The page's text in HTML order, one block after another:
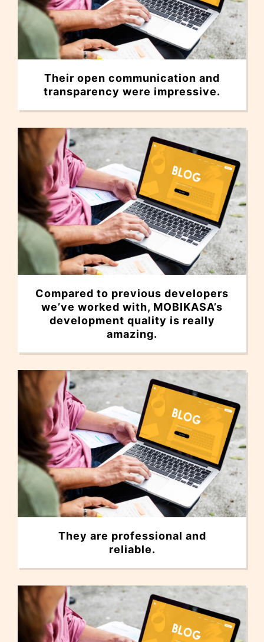
Their open communication and
transparency were impressive.
Compared to previous developers
we’ve worked with, MOBIKASA’s
development quality is really
amazing.
They are professional and
reliable.